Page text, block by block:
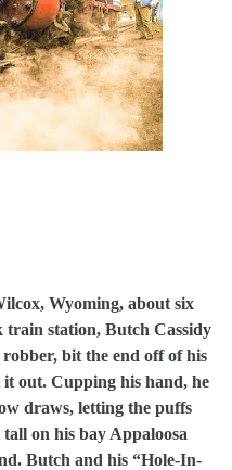
Wyoming, about six
train station, Butch Cassidy
bit the end off of his
out. Cupping his hand, he
draws, letting the puffs
on his bay Appaloosa
Butch and his “Hole-In-